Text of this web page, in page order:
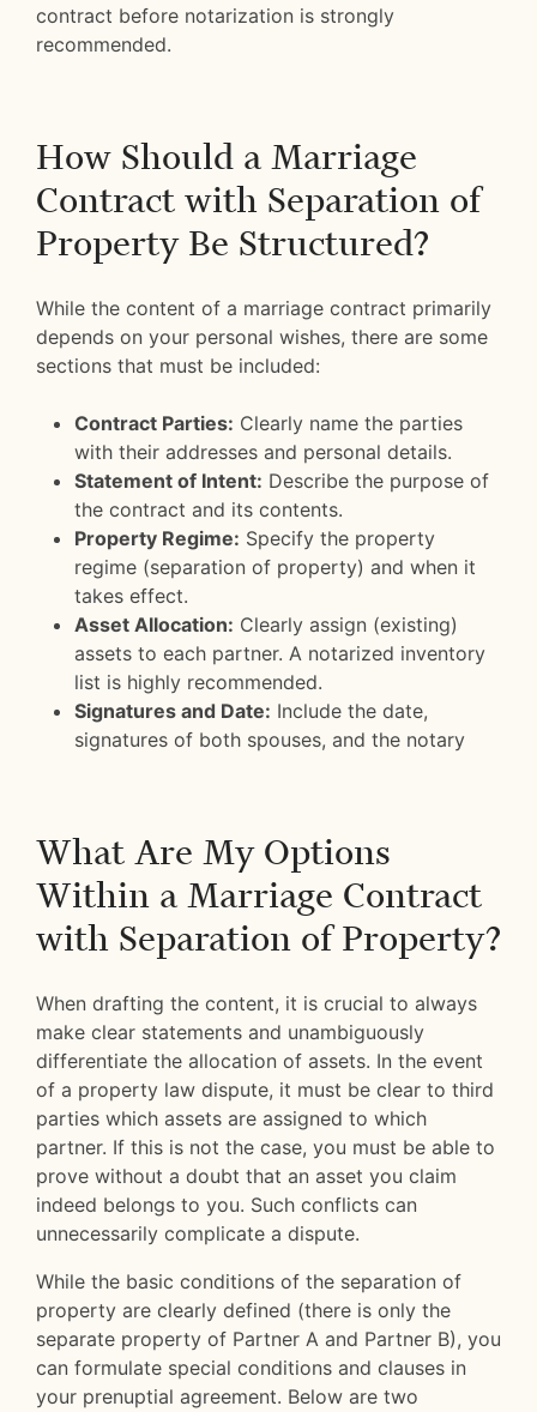
contract before notarization is strongly
recommended.
How Should a Marriage
Contract with Separation of
Property Be Structured?
While the content of a marriage contract primarily
depends on your personal wishes, there are some
sections that must be included:
Contract Parties: Clearly name the parties
with their addresses and personal details.
Statement of Intent: Describe the purpose of
the contract and its contents.
Property Regime: Specify the property
regime (separation of property) and when it
takes effect.
Asset Allocation: Clearly assign (existing)
assets to each partner. A notarized inventory
list is highly recommended.
Signatures and Date: Include the date,
signatures of both spouses, and the notary
What Are My Options
Within a Marriage Contract
with Separation of Property?
When drafting the content, it is crucial to always
make clear statements and unambiguously
differentiate the allocation of assets. In the event
of a property law dispute, it must be clear to third
parties which assets are assigned to which
partner. If this is not the case, you must be able to
prove without a doubt that an asset you claim
indeed belongs to you. Such conflicts can
unnecessarily complicate a dispute.
While the basic conditions of the separation of
property are clearly defined (there is only the
separate property of Partner A and Partner B), you
can formulate special conditions and clauses in
your prenuptial agreement. Below are two